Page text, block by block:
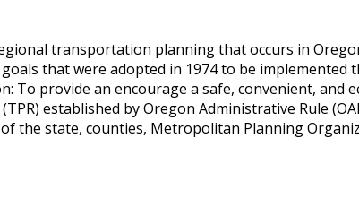
transportation planning that occurs in
that were adopted in 1974 to be implemented
To provide an encourage a safe, convenient,
established by Oregon Administrative Rule
the state, counties, Metropolitan Planning